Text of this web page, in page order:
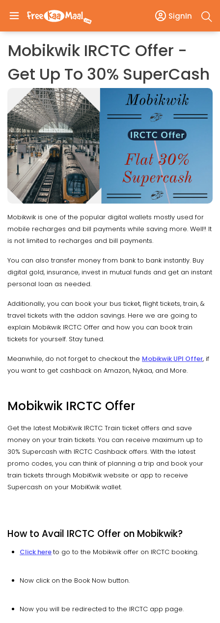
SignIn
Mobikwik IRCTC Offer -
Get Up To 30% SuperCash
Mobikwik is one of the popular digital wallets mostly used for
mobile recharges and bill payments while saving more. Well!! It
is not limited to recharges and bill payments.
You can also transfer money from bank to bank instantly. Buy
digital gold, insurance, invest in mutual funds and get an instant
personal loan as needed.
Additionally, you can book your bus ticket, flight tickets, train, &
travel tickets with the addon savings. Here we are going to
explain Mobikwik IRCTC Offer and how you can book train
tickets for yourself. Stay tuned.
Meanwhile, do not forget to checkout the Mobikwik UPI Offer, if
you want to get cashback on Amazon, Nykaa, and More.
Mobikwik IRCTC Offer
Get the latest MobiKwik IRCTC Train ticket offers and save
money on your train tickets. You can receive maximum up to
30% Supercash with IRCTC Cashback offers. With the latest
promo codes, you can think of planning a trip and book your
train tickets through MobiKwik website or app to receive
Supercash on your MobiKwik wallet.
How to Avail IRCTC Offer on Mobikwik?
Click hereto go to the Mobikwik offer on IRCTC booking.
Now click on the Book Now button.
Now you will be redirected to the IRCTC app page.